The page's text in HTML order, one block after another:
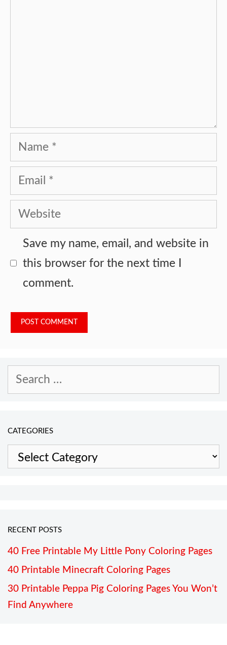
Name
Email
Website
Save my name, email, and website in
this browser for the next time I
comment.
Search
CATEGORIES
Categories
RECENT POSTS
40 Free Printable My Little Pony Coloring Pages
40 Printable Minecraft Coloring Pages
30 Printable Peppa Pig Coloring Pages You Won’t
Find Anywhere